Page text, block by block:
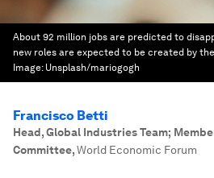
About 92 million jobs are predicted to
new roles are expected to be created by
Image: Unsplash/mariogogh
Francisco Betti
Head, Global Industries Team;
Committee,World Economic Forum